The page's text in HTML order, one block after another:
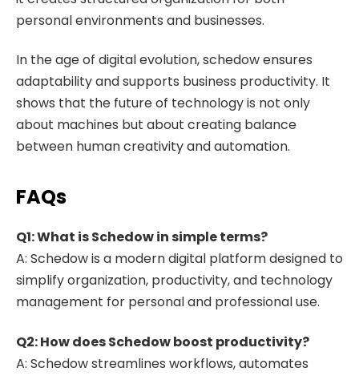
personal environments and businesses.
In the age of digital evolution, schedow ensures
adaptability and supports business productivity. It
shows that the future of technology is not only
about machines but about creating balance
between human creativity and automation.
FAQs
Q1: What is Schedow in simple terms?
A: Schedow is a modern digital platform designed to
simplify organization, productivity, and technology
management for personal and professional use.
Q2: How does Schedow boost productivity?
A: Schedow streamlines workflows, automates